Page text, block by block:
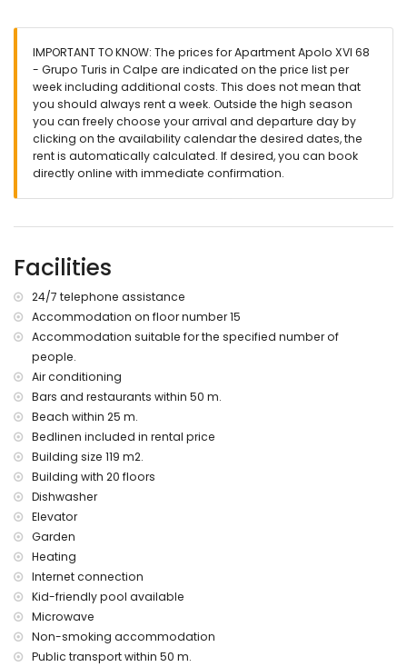
🔐 Officially registered accommodation.
IMPORTANT TO KNOW: The prices for Apartment Apolo XVI 68
- Grupo Turis in Calpe are indicated on the price list per
week including additional costs. This does not mean that
you should always rent a week. Outside the high season
you can freely choose your arrival and departure day by
clicking on the availability calendar the desired dates, the
rent is automatically calculated. If desired, you can book
directly online with immediate confirmation.
Facilities
24/7 telephone assistance
Accommodation on floor number 15
Accommodation suitable for the specified number of
people.
Air conditioning
Bars and restaurants within 50 m.
Beach within 25 m.
Bedlinen included in rental price
Building size 119 m2.
Building with 20 floors
Dishwasher
Elevator
Garden
Heating
Internet connection
Kid-friendly pool available
Microwave
Non-smoking accommodation
Public transport within 50 m.